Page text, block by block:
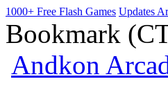
1000+ Free Flash Games Updates
Bookmark
Andkon